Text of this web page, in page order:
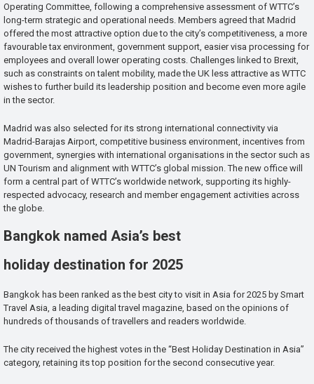
Operating Committee, following a comprehensive assessment of WTTC’s
long-term strategic and operational needs. Members agreed that Madrid
offered the most attractive option due to the city’s competitiveness, a more
favourable tax environment, government support, easier visa processing for
employees and overall lower operating costs. Challenges linked to Brexit,
such as constraints on talent mobility, made the UK less attractive as WTTC
wishes to further build its leadership position and become even more agile
in the sector.
Madrid was also selected for its strong international connectivity via
Madrid-Barajas Airport, competitive business environment, incentives from
government, synergies with international organisations in the sector such as
UN Tourism and alignment with WTTC’s global mission. The new office will
form a central part of WTTC’s worldwide network, supporting its highly-
respected advocacy, research and member engagement activities across
the globe.
Bangkok named Asia’s best
holiday destination for 2025
Bangkok has been ranked as the best city to visit in Asia for 2025 by Smart
Travel Asia, a leading digital travel magazine, based on the opinions of
hundreds of thousands of travellers and readers worldwide.
The city received the highest votes in the “Best Holiday Destination in Asia”
category, retaining its top position for the second consecutive year.